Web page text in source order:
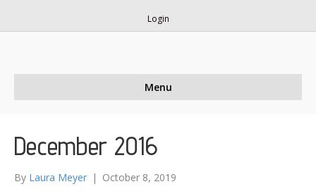
Login
Menu
December 2016
By Laura Meyer | October 8, 2019